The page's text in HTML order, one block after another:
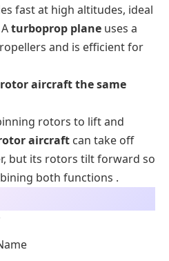
fast at high altitudes, ideal
turboprop plane uses a
and is efficient for
aircraft the same
rotors to lift and
aircraft can take off
but its rotors tilt forward so
both functions .